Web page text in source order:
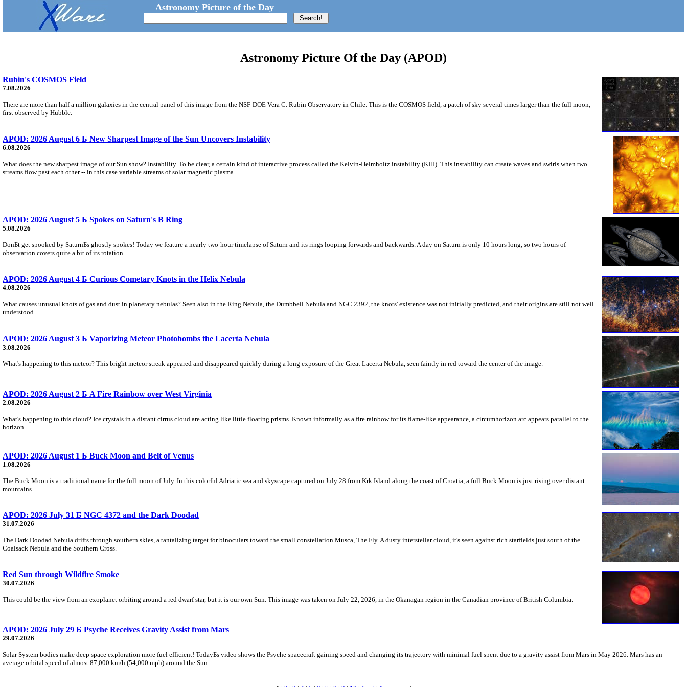
Astronomy Picture of the Day
Astronomy Picture Of the Day (APOD)
Rubin's COSMOS Field
7.08.2026
There are more than half a million galaxies in the central panel of this image from the NSF-DOE Vera C. Rubin Observatory in Chile. This is the COSMOS field, a patch of sky several times larger than the full moon,
first observed by Hubble.
APOD: 2026 August 6 Б New Sharpest Image of the Sun Uncovers Instability
6.08.2026
What does the new sharpest image of our Sun show? Instability. To be clear, a certain kind of interactive process called the Kelvin-Helmholtz instability (KHI). This instability can create waves and swirls when two
streams flow past each other -- in this case variable streams of solar magnetic plasma.
APOD: 2026 August 5 Б Spokes on Saturn's B Ring
5.08.2026
DonБt get spooked by SaturnБs ghostly spokes! Today we feature a nearly two-hour timelapse of Saturn and its rings looping forwards and backwards. A day on Saturn is only 10 hours long, so two hours of
observation covers quite a bit of its rotation.
APOD: 2026 August 4 Б Curious Cometary Knots in the Helix Nebula
4.08.2026
What causes unusual knots of gas and dust in planetary nebulas? Seen also in the Ring Nebula, the Dumbbell Nebula and NGC 2392, the knots' existence was not initially predicted, and their origins are still not well
understood.
APOD: 2026 August 3 Б Vaporizing Meteor Photobombs the Lacerta Nebula
3.08.2026
What's happening to this meteor? This bright meteor streak appeared and disappeared quickly during a long exposure of the Great Lacerta Nebula, seen faintly in red toward the center of the image.
APOD: 2026 August 2 Б A Fire Rainbow over West Virginia
2.08.2026
What's happening to this cloud? Ice crystals in a distant cirrus cloud are acting like little floating prisms. Known informally as a fire rainbow for its flame-like appearance, a circumhorizon arc appears parallel to the
horizon.
APOD: 2026 August 1 Б Buck Moon and Belt of Venus
1.08.2026
The Buck Moon is a traditional name for the full moon of July. In this colorful Adriatic sea and skyscape captured on July 28 from Krk Island along the coast of Croatia, a full Buck Moon is just rising over distant
mountains.
APOD: 2026 July 31 Б NGC 4372 and the Dark Doodad
31.07.2026
The Dark Doodad Nebula drifts through southern skies, a tantalizing target for binoculars toward the small constellation Musca, The Fly. A dusty interstellar cloud, it's seen against rich starfields just south of the
Coalsack Nebula and the Southern Cross.
Red Sun through Wildfire Smoke
30.07.2026
This could be the view from an exoplanet orbiting around a red dwarf star, but it is our own Sun. This image was taken on July 22, 2026, in the Okanagan region in the Canadian province of British Columbia.
APOD: 2026 July 29 Б Psyche Receives Gravity Assist from Mars
29.07.2026
Solar System bodies make deep space exploration more fuel efficient! TodayБs video shows the Psyche spacecraft gaining speed and changing its trajectory with minimal fuel spent due to a gravity assist from Mars in May 2026. Mars has an
average orbital speed of almost 87,000 km/h (54,000 mph) around the Sun.